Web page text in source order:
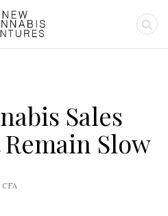
Sales
Slow